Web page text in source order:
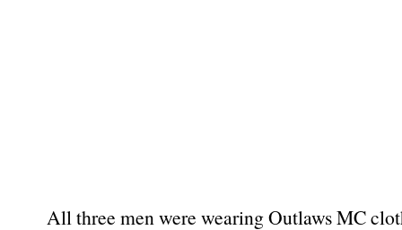
All three men were wearing Outlaws MC